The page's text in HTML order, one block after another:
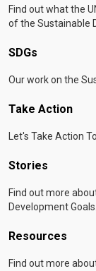
Find out what the
of the Sustainable
SDGs
Our work on the
Take Action
Let's Take Action
Stories
Find out more
Development Goals.
Resources
Find out more